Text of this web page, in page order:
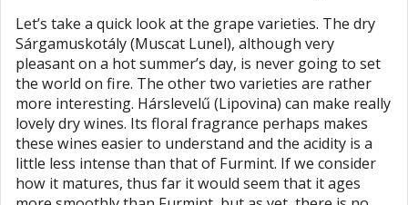
Let’s take a quick look at the grape varieties. The dry
Sárgamuskotály (Muscat Lunel), although very
pleasant on a hot summer’s day, is never going to set
the world on fire. The other two varieties are rather
more interesting. Hárslevelű (Lipovina) can make really
lovely dry wines. Its floral fragrance perhaps makes
these wines easier to understand and the acidity is a
little less intense than that of Furmint. If we consider
how it matures, thus far it would seem that it ages